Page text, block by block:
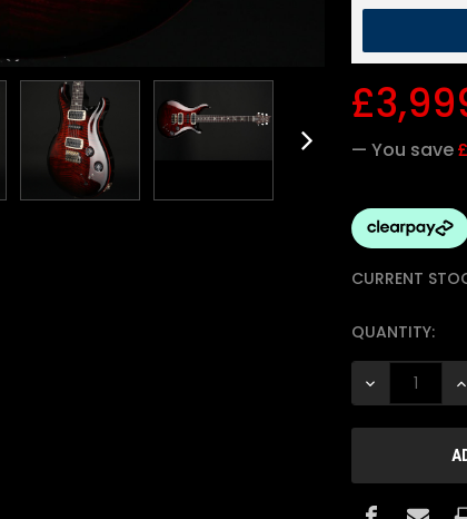
— You save
CURRENT
QUANTITY:
DECREASE